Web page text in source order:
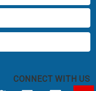
CONNECT WITH US